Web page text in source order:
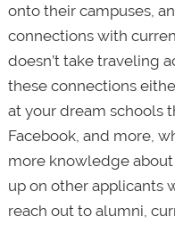
onto their campuses,
connections with
doesn’t take traveling
these connections
at your dream schools
Facebook, and more,
more knowledge
up on other applicants
reach out to alumni,